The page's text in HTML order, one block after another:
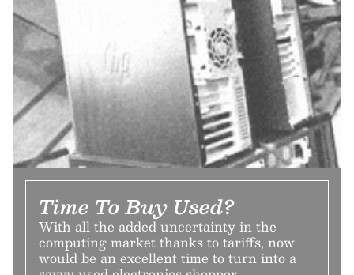
Time To Buy Used?
With all the added uncertainty in the
computing market thanks to tariffs, now
would be an excellent time to turn into a